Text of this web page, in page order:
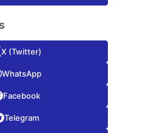
X (Twitter)
WhatsApp
Facebook
Telegram